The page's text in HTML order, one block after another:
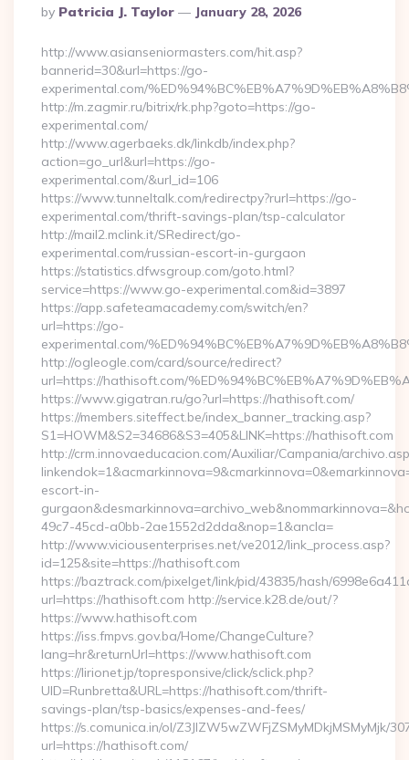
Posted
By
By Patricia J. Taylor January 28, 2026
http://www.asianseniormasters.com/hit.asp?
bannerid=30&url=https://go-
experimental.com/
http://m.zagmir.ru/bitrix/rk.php?goto=https://go-
experimental.com/
http://www.agerbaeks.dk/linkdb/index.php?
action=go_url&url=https://go-
experimental.com/&url_id=106
https://www.tunneltalk.com/redirectpy?rurl=https://go-
experimental.com/thrift-savings-plan/tsp-calculator
http://mail2.mclink.it/SRedirect/go-
experimental.com/russian-escort-in-gurgaon
https://statistics.dfwsgroup.com/goto.html?
service=https://www.go-experimental.com&id=3897
https://app.safeteamacademy.com/switch/en?
url=https://go-
experimental.com/
http://ogleogle.com/card/source/redirect?
url=https://hathisoft.com/
https://www.gigatran.ru/go?url=https://hathisoft.com/
https://members.siteffect.be/index_banner_tracking.asp?
S1=HOWM&S2=34686&S3=405&LINK=https://hathisoft.com
http://crm.innovaeducacion.com/Auxiliar/Campania/
escort-in-
49c7-45cd-a0bb-2ae1552d2dda&nop=1&ancla=
http://www.viciousenterprises.net/ve2012/link_process.asp?
id=125&site=https://hathisoft.com
https://baztrack.com/pixelget/link/pid/43835/hash/
url=https://hathisoft.com http://service.k28.de/out/?
https://www.hathisoft.com
https://iss.fmpvs.gov.ba/Home/ChangeCulture?
lang=hr&returnUrl=https://www.hathisoft.com
https://lirionet.jp/topresponsive/click/sclick.php?
UID=Runbretta&URL=https://hathisoft.com/thrift-
savings-plan/tsp-basics/expenses-and-fees/
https://s.comunica.in/ol/Z3JlZW5wZWFjZSMyMDkjMSMyMjk/
url=https://hathisoft.com/